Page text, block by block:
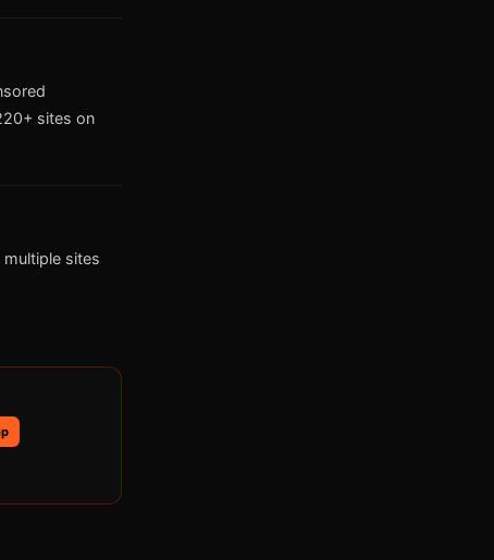
sites on
sites